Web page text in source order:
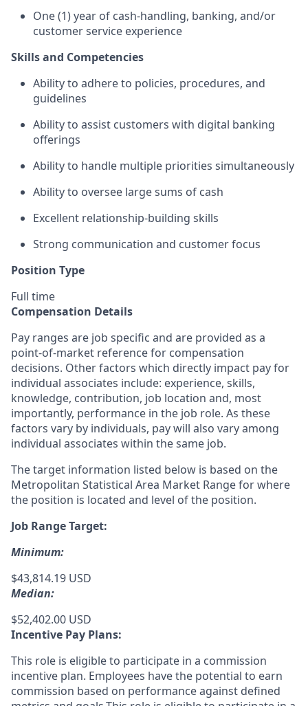
One (1) year of cash-handling, banking, and/or
customer service experience
Skills and Competencies
Ability to adhere to policies, procedures, and
guidelines
Ability to assist customers with digital banking
offerings
Ability to handle multiple priorities simultaneously
Ability to oversee large sums of cash
Excellent relationship-building skills
Strong communication and customer focus
Position Type
Full time
Compensation Details
Pay ranges are job specific and are provided as a
point-of-market reference for compensation
decisions. Other factors which directly impact pay for
individual associates include: experience, skills,
knowledge, contribution, job location and, most
importantly, performance in the job role. As these
factors vary by individuals, pay will also vary among
individual associates within the same job.
The target information listed below is based on the
Metropolitan Statistical Area Market Range for where
the position is located and level of the position.
Job Range Target:
Minimum:
$43,814.19 USD
Median:
$52,402.00 USD
Incentive Pay Plans:
This role is eligible to participate in a commission
incentive plan. Employees have the potential to earn
commission based on performance against defined